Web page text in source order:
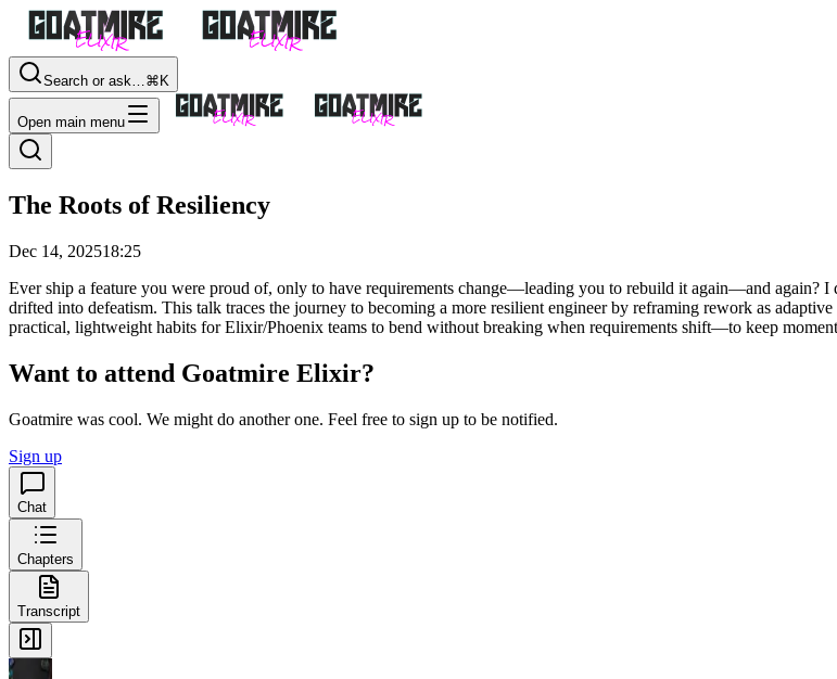
Search or ask…⌘K
Open main menu
The Roots of Resiliency
Dec 14, 202518:25
Ever ship a feature you were proud of, only to have requirements change—leading you to rebuild it again—and again?
drifted into defeatism. This talk traces the journey to becoming a more resilient engineer by reframing rework as
practical, lightweight habits for Elixir/Phoenix teams to bend without breaking when requirements shift—to keep
Want to attend Goatmire Elixir?
Goatmire was cool. We might do another one. Feel free to sign up to be notified.
Sign up
Chat
Chapters
Transcript